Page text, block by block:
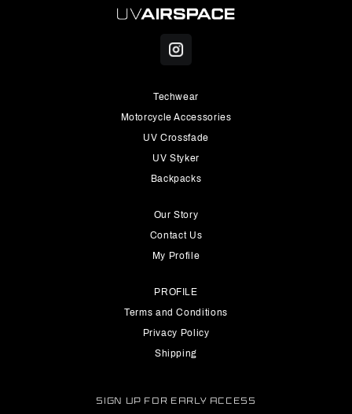
Techwear
Motorcycle Accessories
UV Crossfade
UV Styker
Backpacks
Our Story
Contact Us
My Profile
PROFILE
Terms and Conditions
Privacy Policy
Shipping
SIGN UP FOR EARLY ACCESS